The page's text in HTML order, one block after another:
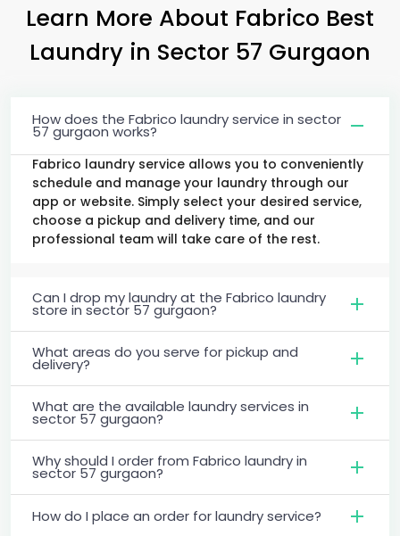
Learn More About Fabrico Best
Laundry in Sector 57 Gurgaon
How does the Fabrico laundry service in sector
57 gurgaon works?
Fabrico laundry service allows you to conveniently
schedule and manage your laundry through our
app or website. Simply select your desired service,
choose a pickup and delivery time, and our
professional team will take care of the rest.
Can I drop my laundry at the Fabrico laundry
store in sector 57 gurgaon?
What areas do you serve for pickup and
delivery?
What are the available laundry services in
sector 57 gurgaon?
Why should I order from Fabrico laundry in
sector 57 gurgaon?
How do I place an order for laundry service?